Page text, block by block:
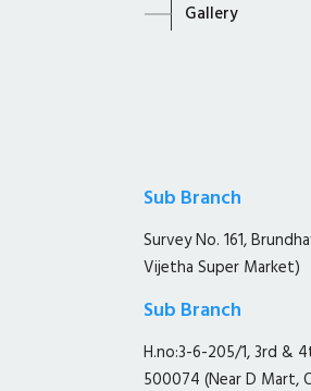
Gallery
Sub Branch
Survey No. 161,
Vijetha Super Market)
Sub Branch
H.no:3-6-205/1, 3rd &
500074 (Near D